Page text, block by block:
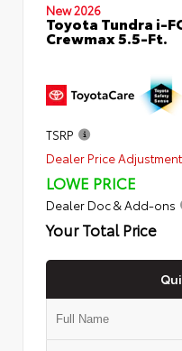
New 2026
Toyota Tundra i-
Crewmax 5.5-Ft.
TSRP
Dealer Price Adjustment
LOWE PRICE
Dealer Doc & Add-ons
Your Total Price